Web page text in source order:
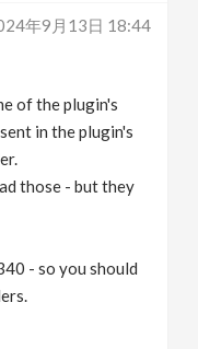
年9月13日 18:44
of the plugin's
in the plugin's
those - but they
- so you should